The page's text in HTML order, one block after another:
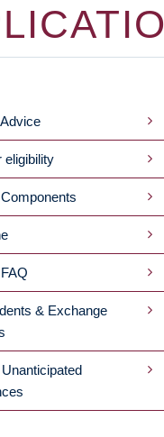
eligibility
& Exchange